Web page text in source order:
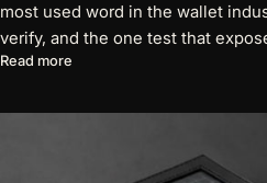
most used word in the wallet
verify, and the one test that
Read more